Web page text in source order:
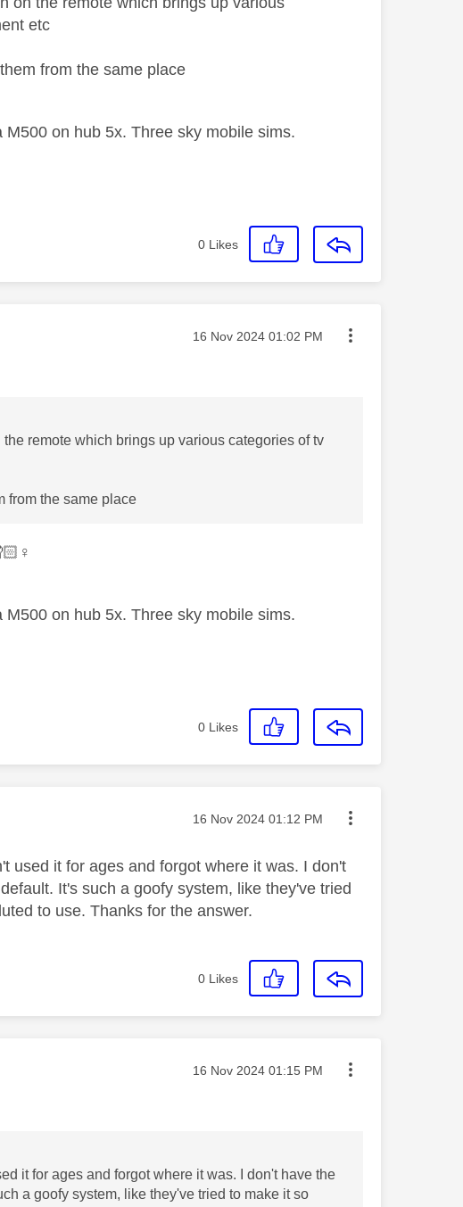
etc
from the same place
on hub 5x. Three sky mobile sims.
0 Likes
Message posted on
‎16 Nov 2024 01:02 PM
remote which brings up various categories of tv
from the same place
♀️
on hub 5x. Three sky mobile sims.
0 Likes
Message posted on
‎16 Nov 2024 01:12 PM
used it for ages and forgot where it was. I don't
It's such a goofy system, like they've tried
to use. Thanks for the answer.
0 Likes
Message posted on
‎16 Nov 2024 01:15 PM
it for ages and forgot where it was. I don't have the
a goofy system, like they've tried to make it so